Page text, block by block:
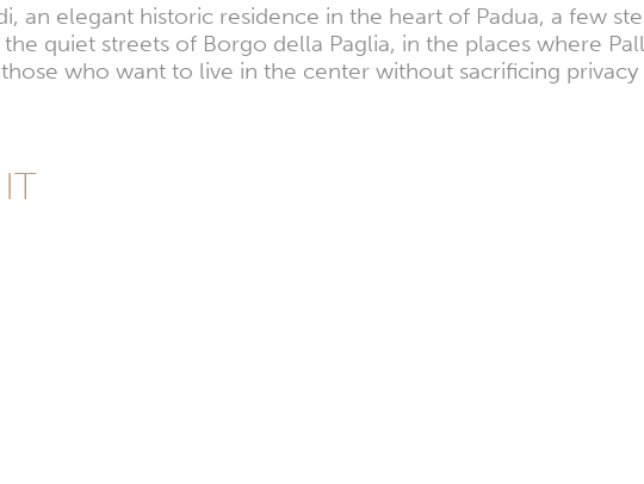
an elegant historic residence in the heart of Padua, a few
quiet streets of Borgo della Paglia, in the places where
who want to live in the center without sacrificing